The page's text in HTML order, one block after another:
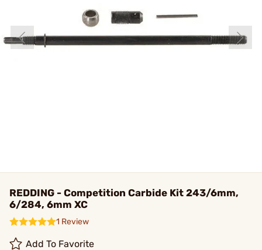
REDDING - Competition Carbide Kit 243/6mm,
6/284, 6mm XC
1 Review
Add To Favorite